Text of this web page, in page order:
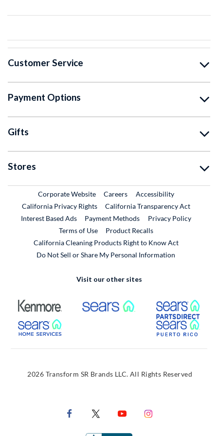
Customer Service
Payment Options
Gifts
Stores
Corporate WebsiteExternal Link
CareersExternal Link
Accessibility
California Privacy Rights
California Transparency Act
Interest Based Ads
Payment Methods
Privacy Policy
Terms of Use
Product RecallsExternal Link
California Cleaning Products Right to Know Act
Do Not Sell or Share My Personal Information
Visit our other sites
External Link External Link
External Link
2026 Transform SR Brands LLC. All Rights Reserved